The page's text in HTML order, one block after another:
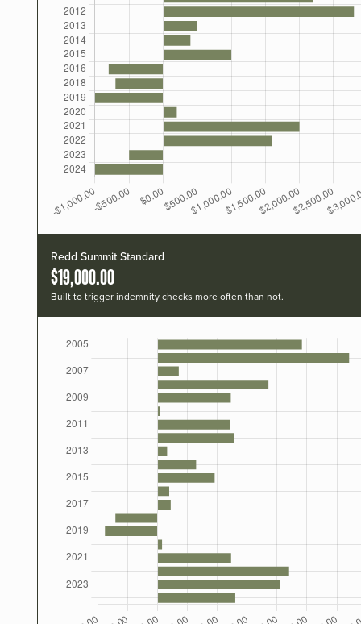
Redd Summit Standard
$19,000.00
Built to trigger indemnity checks more often than not.